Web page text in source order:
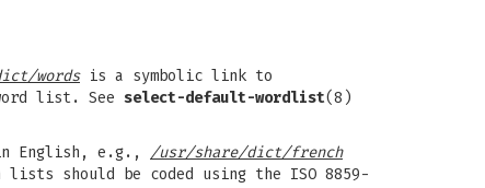
wordsis a symbolic link to
list. See select-default-wordlist(8)
English, e.g., /usr/share/dict/french
should be coded using the ISO 8859-